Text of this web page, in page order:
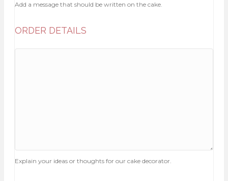
Add a message that should be written on the cake.
ORDER DETAILS
Explain your ideas or thoughts for our cake decorator.